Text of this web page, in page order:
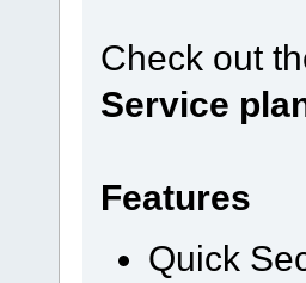
Check out
Service
Features
Quick